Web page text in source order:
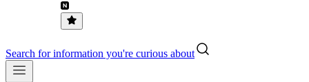
Search for information you're curious about